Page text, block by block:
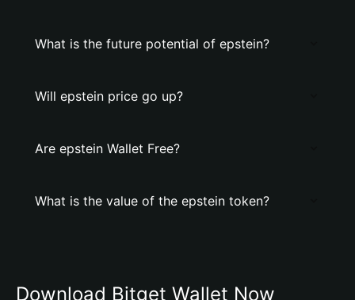
What is the future potential of epstein?
Will epstein price go up?
Are epstein Wallet Free?
What is the value of the epstein token?
Download Bitget Wallet Now